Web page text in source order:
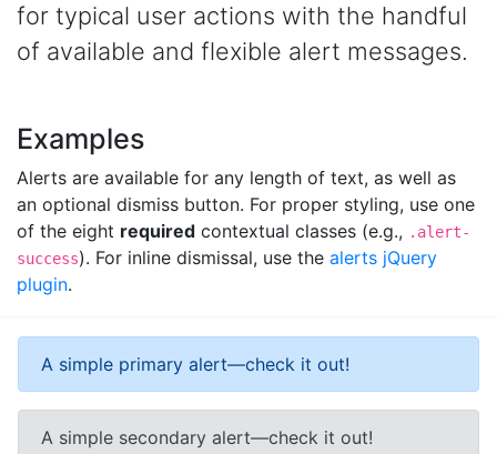
for typical user actions with the handful
of available and flexible alert messages.
Examples
Alerts are available for any length of text, as well as
an optional dismiss button. For proper styling, use one
of the eight required contextual classes (e.g., .alert-
success). For inline dismissal, use the alerts jQuery
plugin.
A simple primary alert—check it out!
A simple secondary alert—check it out!